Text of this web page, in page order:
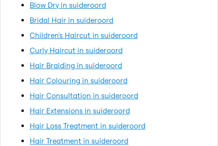
Blow Dry in suideroord
Bridal Hair in suideroord
Children's Haircut in suideroord
Curly Haircut in suideroord
Hair Braiding in suideroord
Hair Colouring in suideroord
Hair Consultation in suideroord
Hair Extensions in suideroord
Hair Loss Treatment in suideroord
Hair Treatment in suideroord